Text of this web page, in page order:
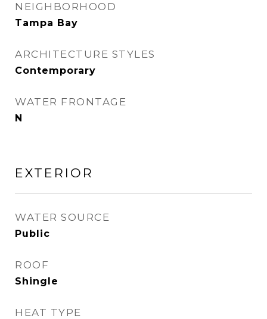
NEIGHBORHOOD
Tampa Bay
ARCHITECTURE STYLES
Contemporary
WATER FRONTAGE
N
EXTERIOR
WATER SOURCE
Public
ROOF
Shingle
HEAT TYPE